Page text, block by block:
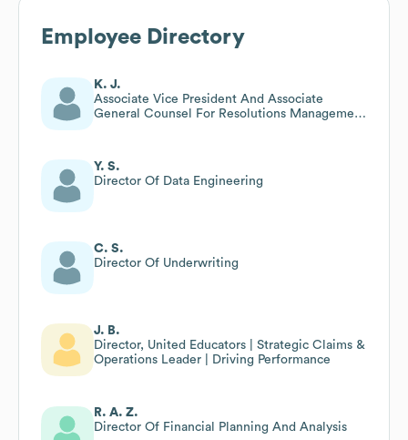
Employee Directory
K. J.
Associate Vice President And Associate
General Counsel For Resolutions Management
Y. S.
Director Of Data Engineering
C. S.
Director Of Underwriting
J. B.
Director, United Educators | Strategic Claims &
Operations Leader | Driving Performance
R. A. Z.
Director Of Financial Planning And Analysis